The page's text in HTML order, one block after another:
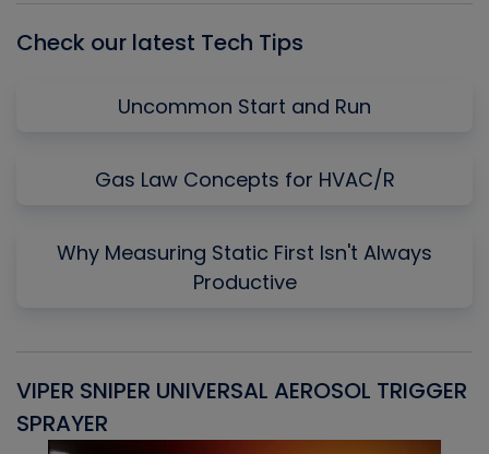
Check our latest Tech Tips
Uncommon Start and Run
Gas Law Concepts for HVAC/R
Why Measuring Static First Isn't Always
Productive
VIPER SNIPER UNIVERSAL AEROSOL TRIGGER
SPRAYER